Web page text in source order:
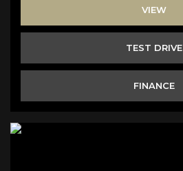
VIEW
TEST DRIVE
FINANCE